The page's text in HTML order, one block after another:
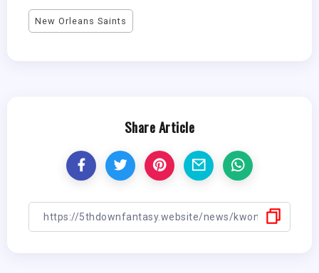
New Orleans Saints
Share Article